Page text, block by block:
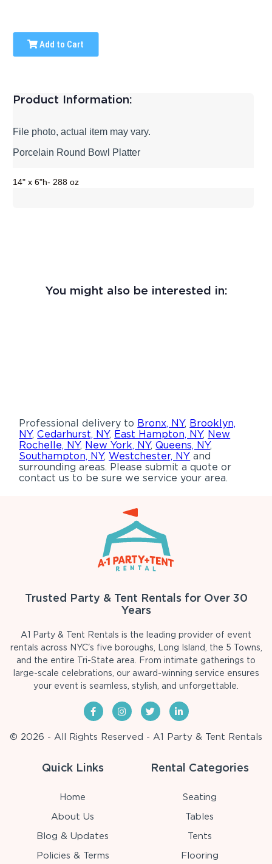
Add to Cart
Product Information:
File photo, actual item may vary.
Porcelain Round Bowl Platter
14" x 6"h- 288 oz
You might also be interested in:
Professional delivery to Bronx, NY, Brooklyn,
NY,Cedarhurst, NY, East Hampton, NY, New
Rochelle, NY, New York, NY,Queens, NY,
Southampton, NY,Westchester, NY and
surrounding areas. Please submit a quote or
contact us to be sure we service your area.
Trusted Party & Tent Rentals for Over 30
Years
A1 Party & Tent Rentals is the leading provider of event
rentals across NYC's five boroughs, Long Island, the 5 Towns,
and the entire Tri-State area. From intimate gatherings to
large-scale celebrations, our award-winning service ensures
your event is seamless, stylish, and unforgettable.
© 2026 - All Rights Reserved - A1 Party & Tent Rentals
Quick Links
Home
About Us
Blog & Updates
Policies & Terms
Rental Categories
Seating
Tables
Tents
Flooring